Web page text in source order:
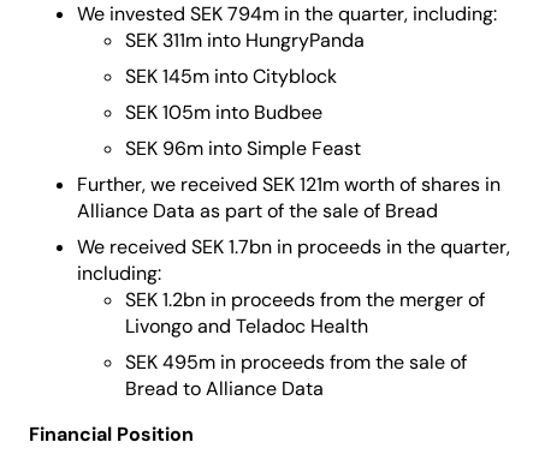
We invested SEK 794m in the quarter, including:
SEK 311m into HungryPanda
SEK 145m into Cityblock
SEK 105m into Budbee
SEK 96m into Simple Feast
Further, we received SEK 121m worth of shares in
Alliance Data as part of the sale of Bread
We received SEK 1.7bn in proceeds in the quarter,
including:
SEK 1.2bn in proceeds from the merger of
Livongo and Teladoc Health
SEK 495m in proceeds from the sale of
Bread to Alliance Data
Financial Position